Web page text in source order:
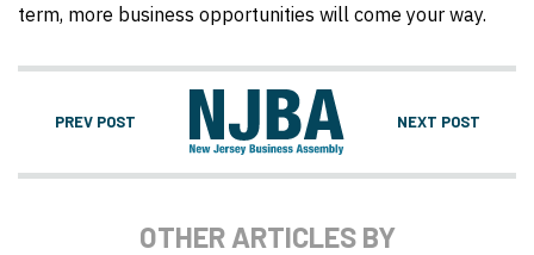
term, more business opportunities will come your way.
PREV POST NEXT POST
OTHER ARTICLES BY